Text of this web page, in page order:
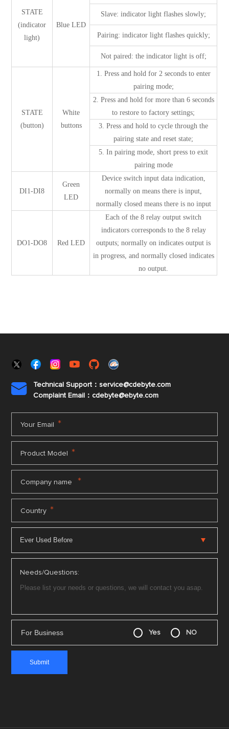
STATE
(indicator
light)
Blue LED
Slave: indicator light flashes slowly;
Pairing: indicator light flashes quickly;
Not paired: the indicator light is off;
STATE
(button)
White
buttons
1. Press and hold for 2 seconds to enter
pairing mode;
2. Press and hold for more than 6 seconds
to restore to factory settings;
3. Press and hold to cycle through the
pairing state and reset state;
5. In pairing mode, short press to exit
pairing mode
DI1-DI8
Green
LED
Device switch input data indication,
normally on means there is input,
normally closed means there is no input
DO1-DO8 Red LED
Each of the 8 relay output switch
indicators corresponds to the 8 relay
outputs; normally on indicates output is
in progress, and normally closed indicates
no output.

Technical Support：service@cdebyte.com
Complaint Email：cdebyte@ebyte.com
Your Email *
Product Model *
Company name *
Country *
Needs/Questions:
For Business Yes NO